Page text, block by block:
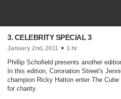
3. CELEBRITY SPECIAL 3
January 2nd, 2011 1 hr
Phillip Schofield presents another
In this edition, Coronation Street's
champion Ricky Hatton enter The
for charity.